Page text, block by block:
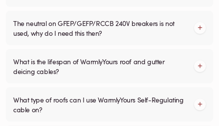
The neutral on GFEP/GEFP/RCCB 240V breakers is not
used, why do I need this then?
What is the lifespan of WarmlyYours roof and gutter
deicing cables?
What type of roofs can I use WarmlyYours Self-Regulating
cable on?